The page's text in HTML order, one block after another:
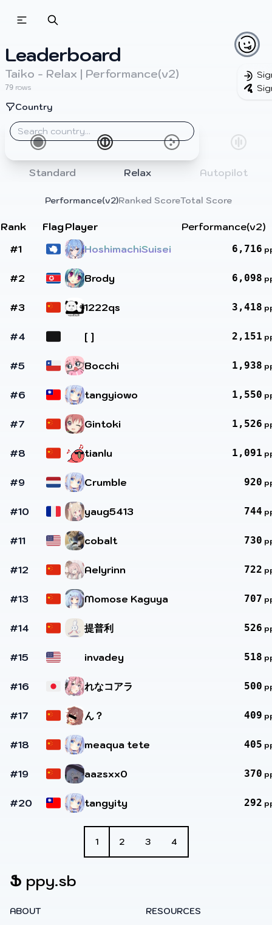
Beatmapsets
Beatmaps
Pages
Sign up
Leaderboard
Taiko - Relax | Performance(v2)
79 rows
Country
Standard Relax Autopilot
Performance(v2)Ranked ScoreTotal Score
Rank FlagPlayer
Performance(v2)
#1
HoshimachiSuisei 6,716
#2 Brody 6,098
#3 1222qs 3,418
#4 [ ] 2,151
#5 Bocchi 1,938
#6 tangyiowo 1,550
#7 Gintoki 1,526
#8 tianlu 1,091
#9 Crumble 920
#10 yaug5413 744
#11 cobalt 730
#12 Aelyrinn 722
#13 Momose Kaguya 707
#14 提普利 526
#15 invadey 518
#16 れなコアラ 500
#17 ん？ 409
#18 meaqua tete 405
#19 aazsxx0 370
#20 tangyity 292
1 2 3 4
Ֆ ppy.sb
ABOUT RESOURCES